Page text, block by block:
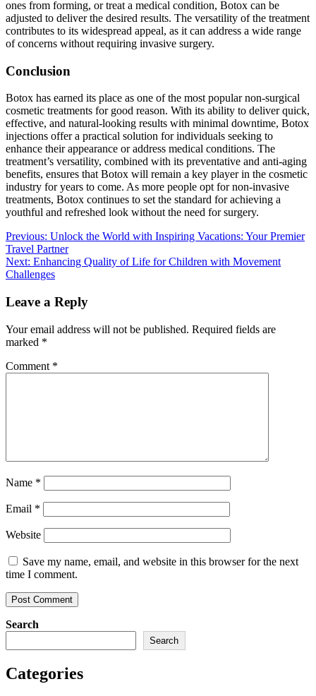
ones from forming, or treat a medical condition, Botox can be
adjusted to deliver the desired results. The versatility of the treatment
contributes to its widespread appeal, as it can address a wide range
of concerns without requiring invasive surgery.
Conclusion
Botox has earned its place as one of the most popular non-surgical
cosmetic treatments for good reason. With its ability to deliver quick,
effective, and natural-looking results with minimal downtime, Botox
injections offer a practical solution for individuals seeking to
enhance their appearance or address medical conditions. The
treatment’s versatility, combined with its preventative and anti-aging
benefits, ensures that Botox will remain a key player in the cosmetic
industry for years to come. As more people opt for non-invasive
treatments, Botox continues to set the standard for achieving a
youthful and refreshed look without the need for surgery.
Post
navigation
Previous: Unlock the World with Inspiring Vacations: Your Premier
Travel Partner
Next: Enhancing Quality of Life for Children with Movement
Challenges
Leave a Reply
Your email address will not be published. Required fields are
marked *
Comment *
Name *
Email *
Website
Save my name, email, and website in this browser for the next
time I comment.
Search
Search
Categories